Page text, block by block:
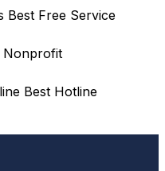
Best Free Service
Nonprofit
Best Hotline